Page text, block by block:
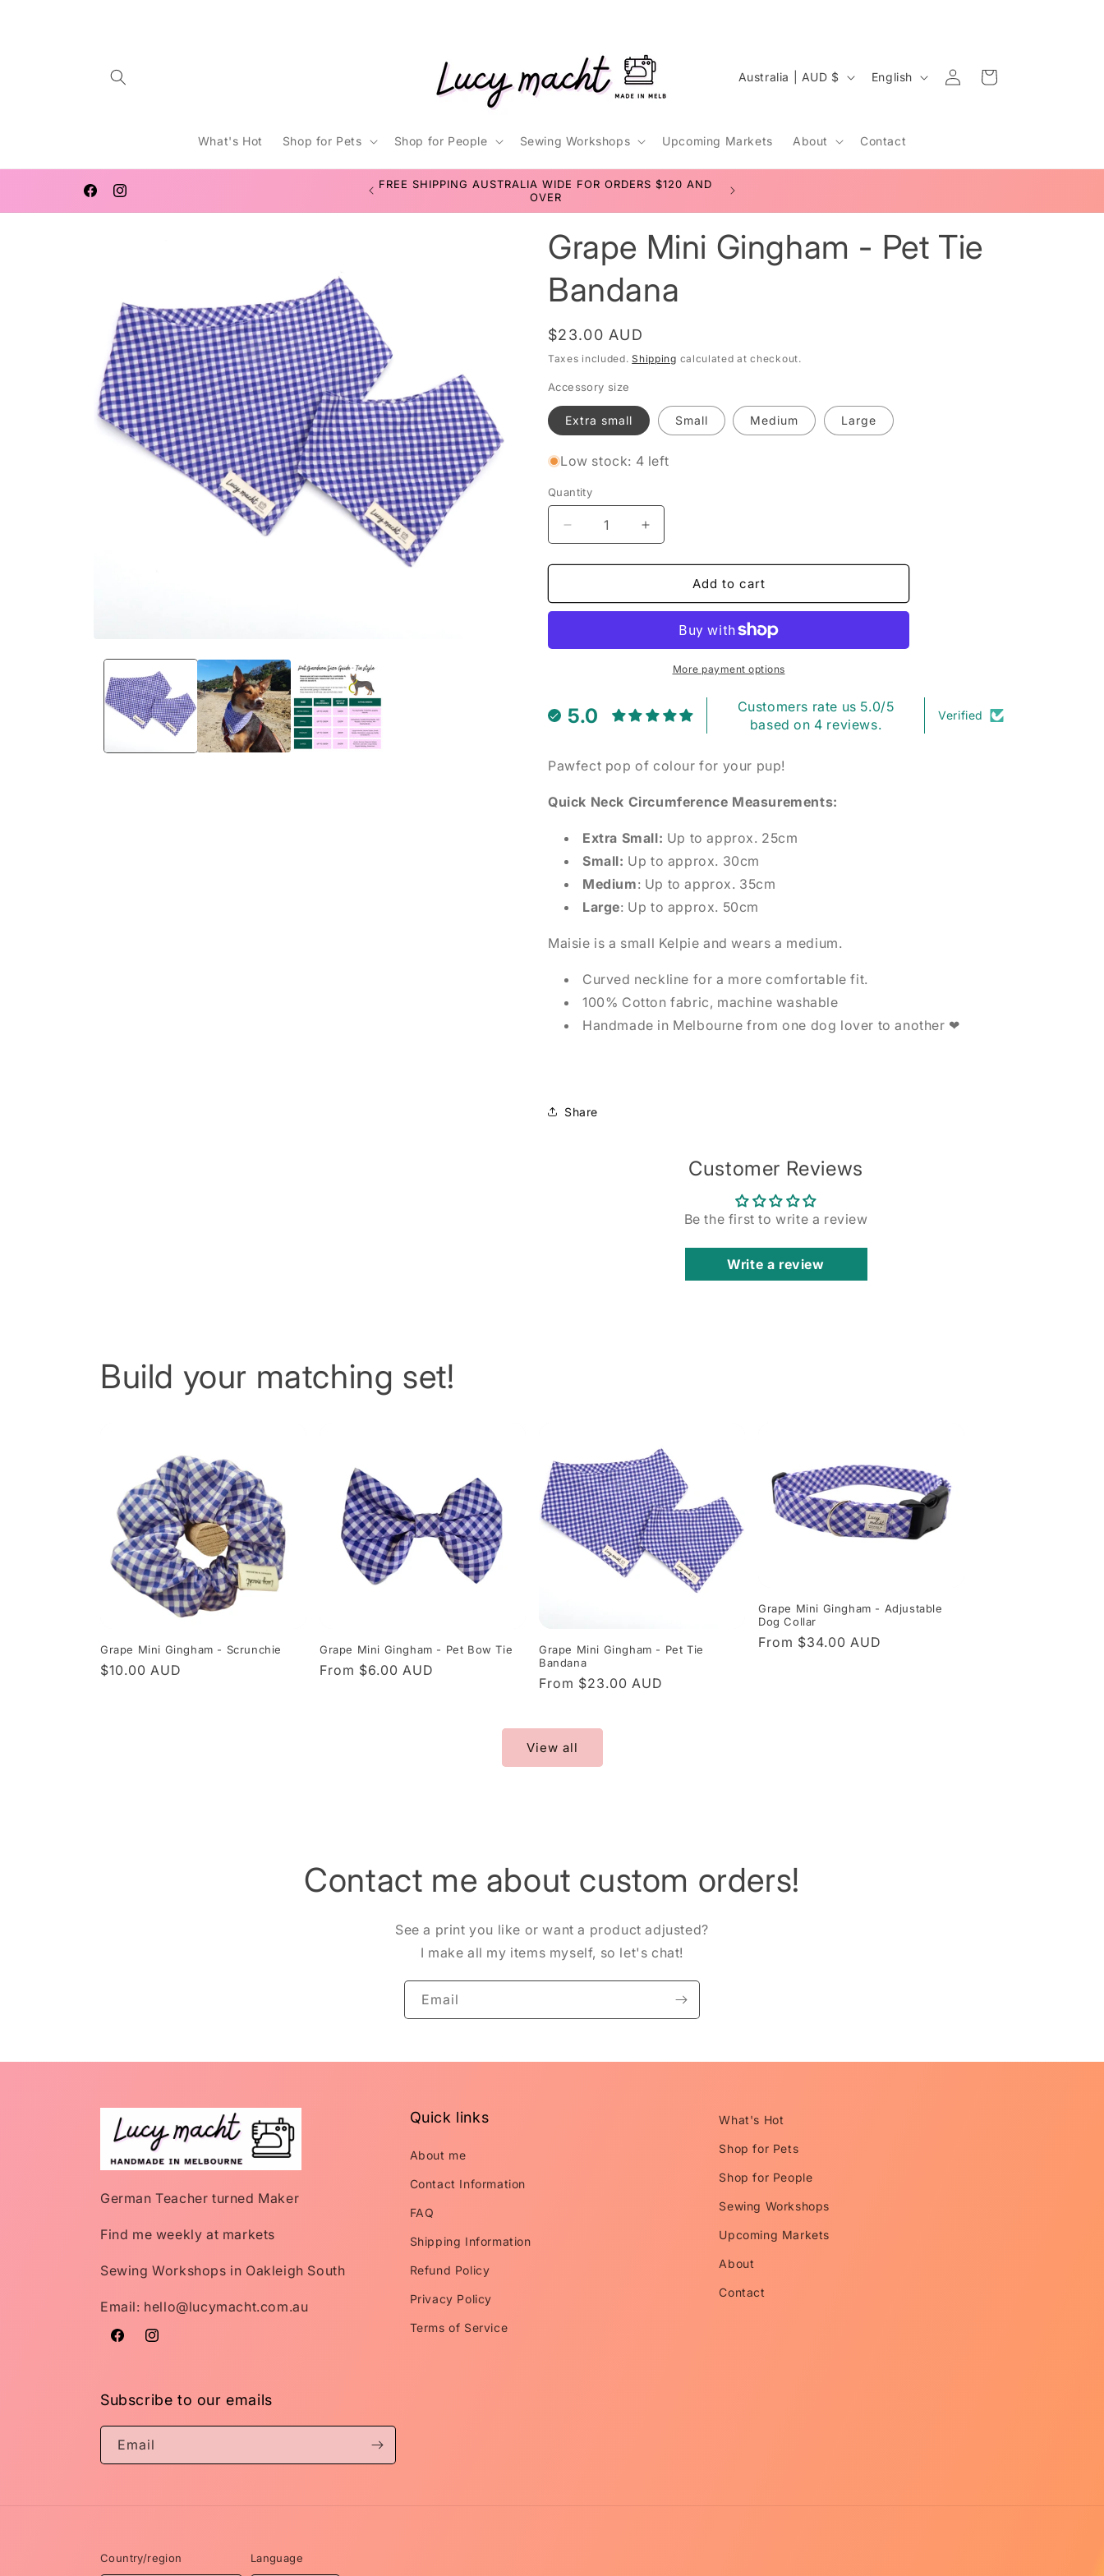
What's Hot Shop for Pets Shop for People Sewing Workshops Upcoming Markets About Contact
C
n
t
r
/
i
n
Australia | AUD $
g
u
e
English
Log
in
Cart
FacebookInstagram
WELCOME TO LUCY MACHT
FREE SHIPPING AUSTRALIA WIDE FOR ORDERS $120 AND
OVER
Grape Mini Gingham - Pet Tie
Bandana
Regular
price
$23.00 AUD
Taxes included.Shipping calculated at checkout.
Accessory size
Extra small Small Medium Large
Low stock: 4 left
Quantity
Decrease
quantity
for
Mini
Pet
Increase
quantity
for
Mini
Pet
Add to cart
More payment options
5.0
Customers rate us 5.0/5
based on 4 reviews.
Verified
Pawfect pop of colour for your pup!
Quick Neck Circumference Measurements:
Extra Small: Up to approx. 25cm
Small: Up to approx. 30cm
Medium: Up to approx. 35cm
Large: Up to approx. 50cm
Maisie is a small Kelpie and wears a medium.
Curved neckline for a more comfortable fit.
100% Cotton fabric, machine washable
Handmade in Melbourne from one dog lover to another ❤
Share
Customer Reviews
Be the first to write a review
Write a review
Build your matching set!
Grape Mini Gingham - Scrunchie
Regular
$10.00 AUD
Grape Mini Gingham - Pet Bow Tie
Regular
From $6.00 AUD
Grape Mini Gingham - Pet Tie
Bandana
Regular
From $23.00 AUD
Grape Mini Gingham - Adjustable
Dog Collar
Regular
From $34.00 AUD
View all
Contact me about custom orders!
See a print you like or want a product adjusted?
I make all my items myself, so let's chat!
Email
German Teacher turned Maker
Find me weekly at markets
Sewing Workshops in Oakleigh South
Email: hello@lucymacht.com.au
FacebookInstagram
Quick links
About me
Contact Information
FAQ
Shipping Information
Refund Policy
Privacy Policy
Terms of Service
What's Hot
Shop for Pets
Shop for People
Sewing Workshops
Upcoming Markets
About
Contact
Subscribe to our emails
Email
Country/region Language